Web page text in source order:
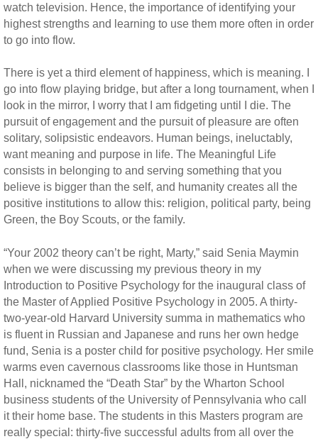
watch television. Hence, the importance of identifying your
highest strengths and learning to use them more often in order
to go into flow.
There is yet a third element of happiness, which is meaning. I
go into flow playing bridge, but after a long tournament, when I
look in the mirror, I worry that I am fidgeting until I die. The
pursuit of engagement and the pursuit of pleasure are often
solitary, solipsistic endeavors. Human beings, ineluctably,
want meaning and purpose in life. The Meaningful Life
consists in belonging to and serving something that you
believe is bigger than the self, and humanity creates all the
positive institutions to allow this: religion, political party, being
Green, the Boy Scouts, or the family.
“Your 2002 theory can’t be right, Marty,” said Senia Maymin
when we were discussing my previous theory in my
Introduction to Positive Psychology for the inaugural class of
the Master of Applied Positive Psychology in 2005. A thirty-
two-year-old Harvard University summa in mathematics who
is fluent in Russian and Japanese and runs her own hedge
fund, Senia is a poster child for positive psychology. Her smile
warms even cavernous classrooms like those in Huntsman
Hall, nicknamed the “Death Star” by the Wharton School
business students of the University of Pennsylvania who call
it their home base. The students in this Masters program are
really special: thirty-five successful adults from all over the